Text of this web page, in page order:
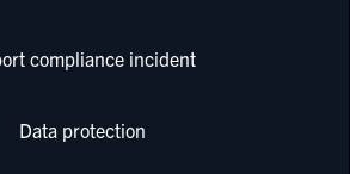
compliance incident
Data protection